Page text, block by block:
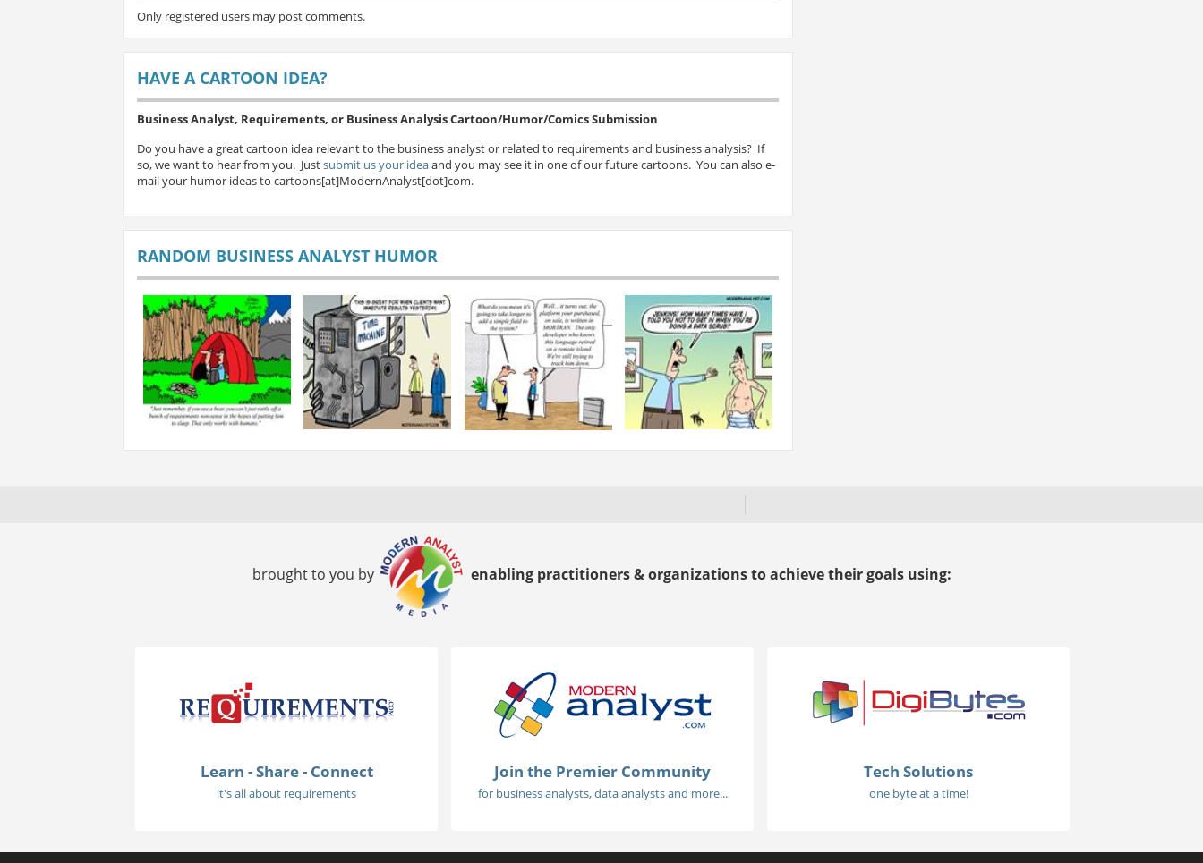
Only registered users may post comments.
HAVE A CARTOON IDEA?
Business Analyst, Requirements, or Business Analysis Cartoon/Humor/Comics Submission
Do you have a great cartoon idea relevant to the business analyst or related to requirements and business analysis? If
so, we want to hear from you. Justsubmit us your ideaand you may see it in one of our future cartoons. You can also e-
mail your humor ideas to cartoons[at]ModernAnalyst[dot]com.
RANDOM BUSINESS ANALYST HUMOR
brought to you by enabling practitioners & organizations to achieve their goals using:
Learn - Share - Connect
it's all about requirements
Join the Premier Community
for business analysts, data analysts and more...
Tech Solutions
one byte at a time!